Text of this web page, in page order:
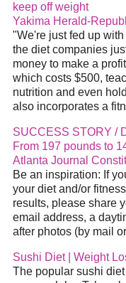
keep off weight
Yakima Herald-
"We're just fed up
the diet companies
money to make a
which costs $500,
nutrition and even
also incorporates a
SUCCESS STORY /
From 197 pounds to
Atlanta Journal
Be an inspiration: If
your diet and/or
results, please share
email address, a
after photos (by mail
Sushi Diet | Weight
The popular sushi